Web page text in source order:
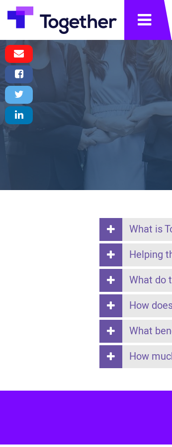
What is
Helping
What do
How
What
How
Email
Message
Facebook
Share
Twitter
Tweet
LinkedIn
Share